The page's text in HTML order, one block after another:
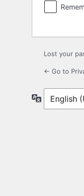
Lost your
← Go to
Language